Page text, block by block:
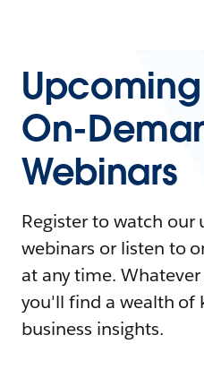
On-
Webinars
Register to watch our
webinars or listen to
at any time.
you'll find a wealth of
business insights.